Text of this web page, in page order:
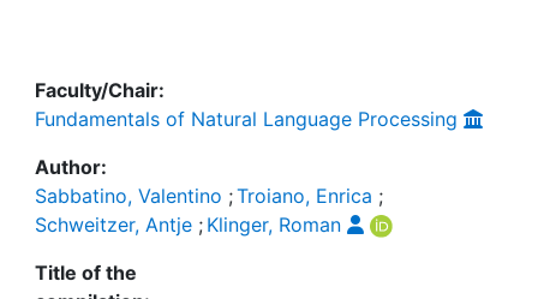
Faculty/Chair:
Fundamentals of Natural Language Processing
Author:
Sabbatino, Valentino ;Troiano, Enrica ;
Schweitzer, Antje ; Klinger, Roman
Title of the